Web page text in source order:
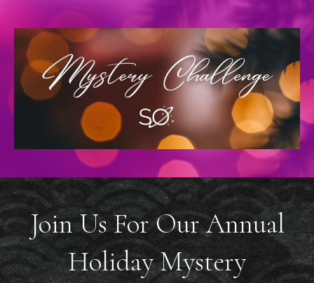
Join Us For Our Annual
Holiday Mystery